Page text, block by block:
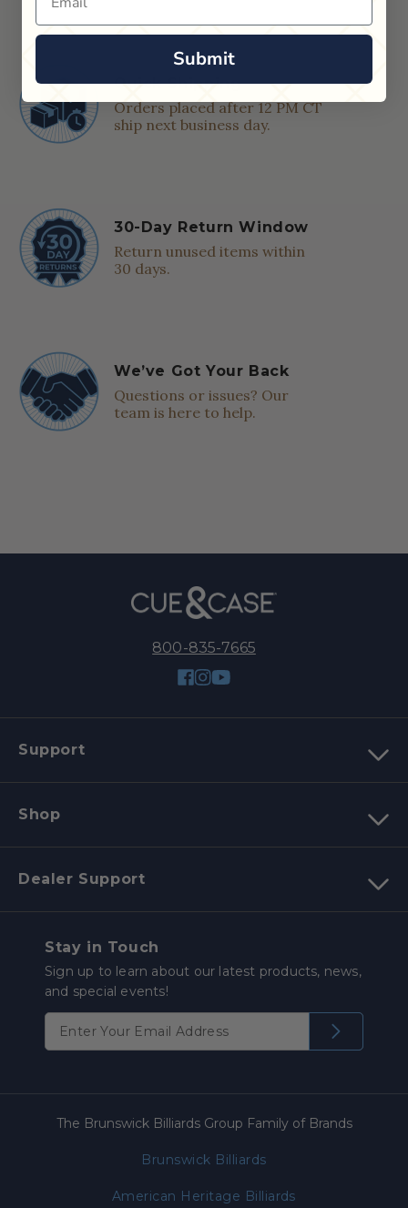
Quick Shipping
Orders placed after 12 PM CT
ship next business day.
30-Day Return Window
Return unused items within
30 days.
We’ve Got Your Back
Questions or issues? Our
team is here to help.
800-835-7665
Facebook
Instagram
YouTube
Support
Shop
Dealer Support
Stay in Touch
Sign up to learn about our latest products, news,
and special events!
The Brunswick Billiards Group Family of Brands
Brunswick Billiards
American Heritage Billiards
Submit